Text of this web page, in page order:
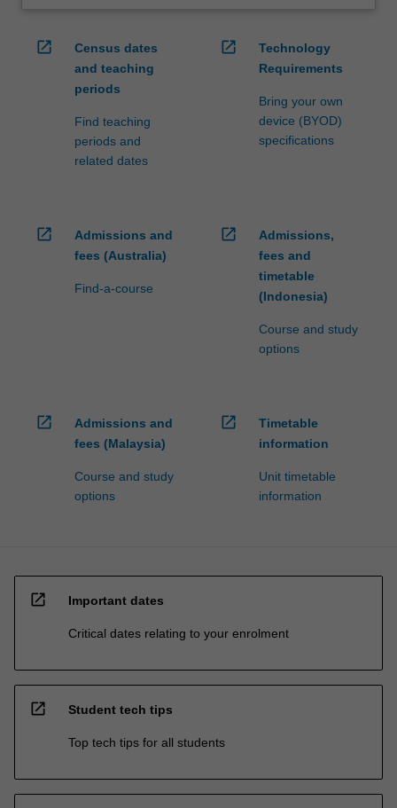
open_in_new
Census dates
and teaching
periods
Find teaching
periods and
related dates
open_in_new
Technology
Requirements
Bring your own
device (BYOD)
specifications
open_in_new
Admissions and
fees (Australia)
Find-a-course
open_in_new
Admissions,
fees and
timetable
(Indonesia)
Course and study
options
open_in_new
Admissions and
fees (Malaysia)
Course and study
options
open_in_new
Timetable
information
Unit timetable
information
open_in_new Important dates
Critical dates relating to your enrolment
open_in_new Student tech tips
Top tech tips for all students